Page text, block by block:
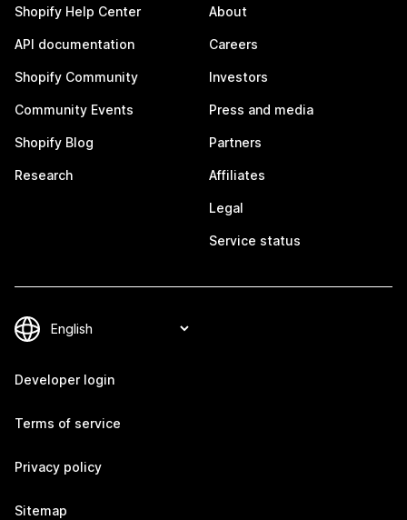
Shopify Help Center
API documentation
Shopify Community
Community Events
Shopify Blog
Research
About
Careers
Investors
Press and media
Partners
Affiliates
Legal
Service status
Developer login
Terms of service
Privacy policy
Sitemap